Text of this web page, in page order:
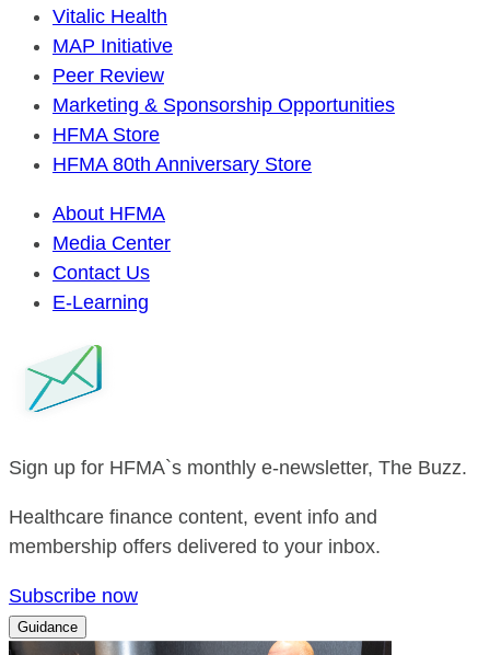
Vitalic Health
MAP Initiative
Peer Review
Marketing & Sponsorship Opportunities
HFMA Store
HFMA 80th Anniversary Store
About HFMA
Media Center
Contact Us
E-Learning
Sign up for HFMA`s monthly e-newsletter, The Buzz.
Healthcare finance content, event info and
membership offers delivered to your inbox.
Subscribe now
Guidance